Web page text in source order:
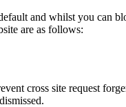
and whilst you can
are as follows:
cross site request